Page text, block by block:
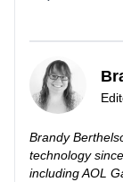
Brandy
technology
including AOL